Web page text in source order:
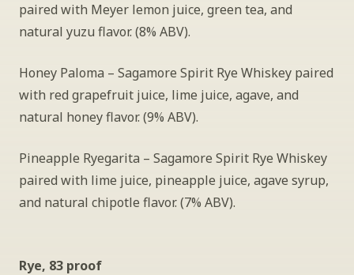
paired with Meyer lemon juice, green tea, and
natural yuzu flavor. (8% ABV).
Honey Paloma – Sagamore Spirit Rye Whiskey paired
with red grapefruit juice, lime juice, agave, and
natural honey flavor. (9% ABV).
Pineapple Ryegarita – Sagamore Spirit Rye Whiskey
paired with lime juice, pineapple juice, agave syrup,
and natural chipotle flavor. (7% ABV).
Rye, 83 proof